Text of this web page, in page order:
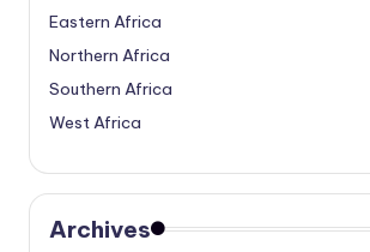
Eastern Africa
Northern Africa
Southern Africa
West Africa
Archives